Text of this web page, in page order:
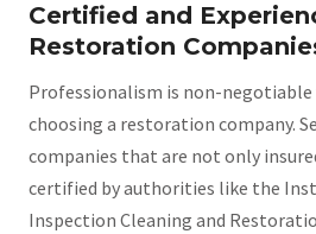
Certified and
Restoration
Professionalism is non-negotiable
choosing a restoration company.
companies that are not only
certified by authorities like the
Inspection Cleaning and